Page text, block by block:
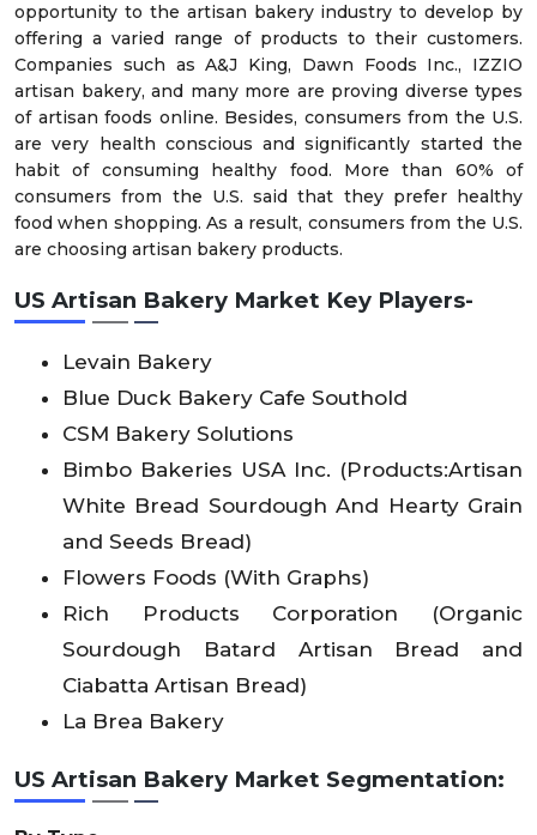
opportunity to the artisan bakery industry to develop by
offering a varied range of products to their customers.
Companies such as A&J King, Dawn Foods Inc., IZZIO
artisan bakery, and many more are proving diverse types
of artisan foods online. Besides, consumers from the U.S.
are very health conscious and significantly started the
habit of consuming healthy food. More than 60% of
consumers from the U.S. said that they prefer healthy
food when shopping. As a result, consumers from the U.S.
are choosing artisan bakery products.
US Artisan Bakery Market Key Players-
Levain Bakery
Blue Duck Bakery Cafe Southold
CSM Bakery Solutions
Bimbo Bakeries USA Inc. (Products:Artisan
White Bread Sourdough And Hearty Grain
and Seeds Bread)
Flowers Foods (With Graphs)
Rich Products Corporation (Organic
Sourdough Batard Artisan Bread and
Ciabatta Artisan Bread)
La Brea Bakery
US Artisan Bakery Market Segmentation: